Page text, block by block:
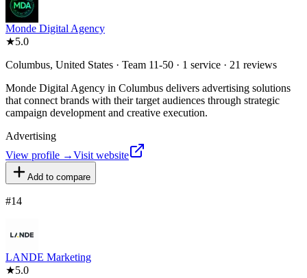
Monde Digital Agency
★5.0
Columbus, United States · Team 11-50 · 1 service · 21 reviews
Monde Digital Agency in Columbus delivers advertising solutions
that connect brands with their target audiences through strategic
campaign development and creative execution.
Advertising
View profile →Visit website
Add to compare
#14
LANDE Marketing
★5.0